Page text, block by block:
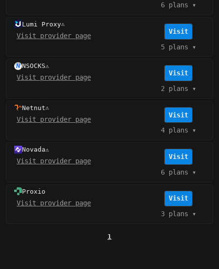
6 plans ▾
Lumi Proxy⚠️
Visit provider page
Visit
5 plans ▾
NSOCKS⚠️
Visit provider page
Visit
2 plans ▾
Netnut⚠️
Visit provider page
Visit
4 plans ▾
Novada⚠️
Visit provider page
Visit
6 plans ▾
Proxio
Visit provider page
Visit
3 plans ▾
1